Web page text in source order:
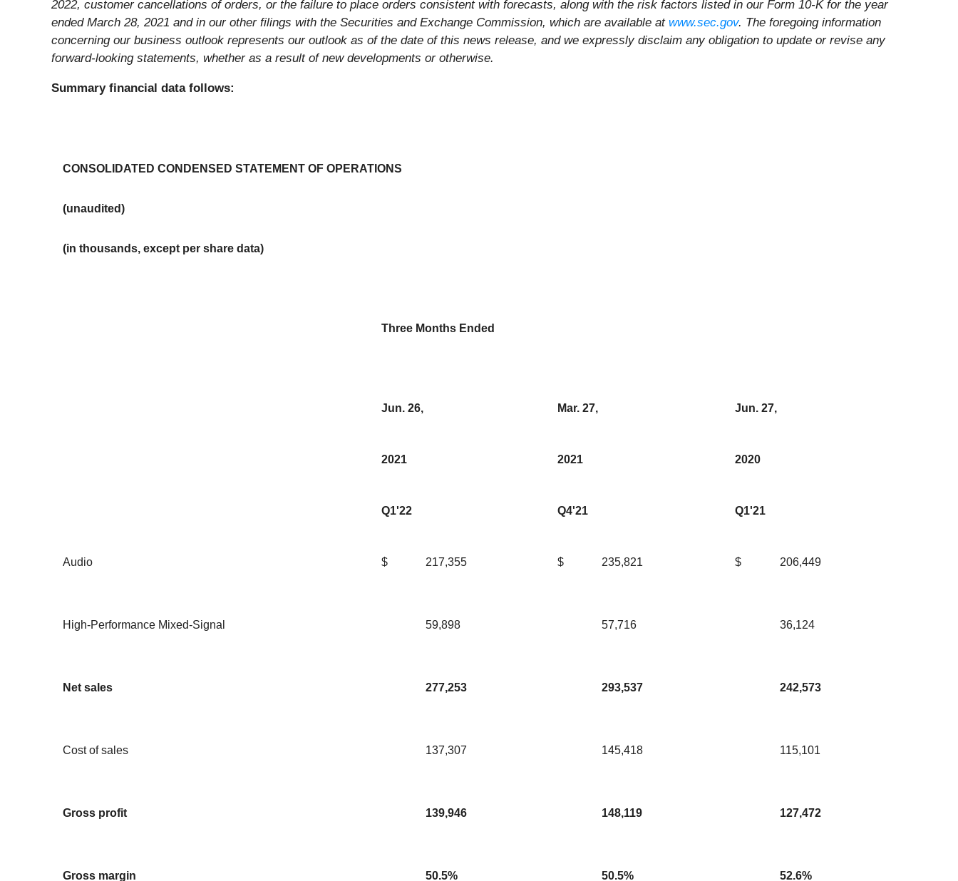
2022, customer cancellations of orders, or the failure to place orders consistent with forecasts, along with the risk factors listed in our Form 10-K for the year
ended March 28, 2021 and in our other filings with the Securities and Exchange Commission, which are available at www.sec.gov. The foregoing information
concerning our business outlook represents our outlook as of the date of this news release, and we expressly disclaim any obligation to update or revise any
forward-looking statements, whether as a result of new developments or otherwise.
Summary financial data follows:
CONSOLIDATED CONDENSED STATEMENT OF OPERATIONS
(unaudited)
(in thousands, except per share data)
Three Months Ended
Jun. 26, Mar. 27, Jun. 27,
2021 2021 2020
Q1'22 Q4'21 Q1'21
Audio $ 217,355 $ 235,821 $ 206,449
High-Performance Mixed-Signal 59,898 57,716 36,124
Net sales 277,253 293,537 242,573
Cost of sales 137,307 145,418 115,101
Gross profit 139,946 148,119 127,472
Gross margin 50.5% 50.5% 52.6%